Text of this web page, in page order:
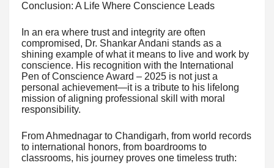
Conclusion: A Life Where Conscience Leads
In an era where trust and integrity are often
compromised, Dr. Shankar Andani stands as a
shining example of what it means to live and work by
conscience. His recognition with the International
Pen of Conscience Award – 2025 is not just a
personal achievement—it is a tribute to his lifelong
mission of aligning professional skill with moral
responsibility.
From Ahmednagar to Chandigarh, from world records
to international honors, from boardrooms to
classrooms, his journey proves one timeless truth: